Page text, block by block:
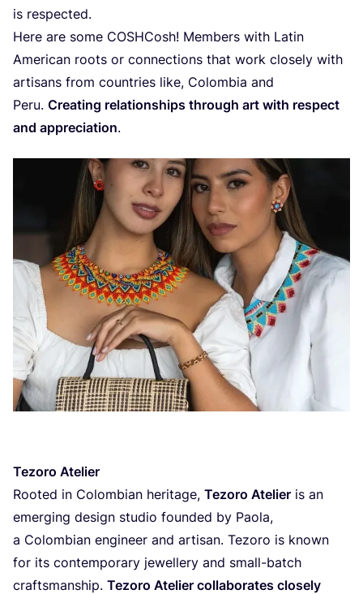
is respected.
Here are some COSHCosh! Members with Latin
American roots or connections that work closely with
artisans from countries like, Colombia and
Peru. Creating relationships through art with respect
and appreciation.
Tezoro Atelier
Rooted in Colombian heritage, Tezoro Atelier is an
emerging design studio founded by Paola,
a Colombian engineer and artisan. Tezoro is known
for its contemporary jewellery and small-batch
craftsmanship. Tezoro Atelier collaborates closely